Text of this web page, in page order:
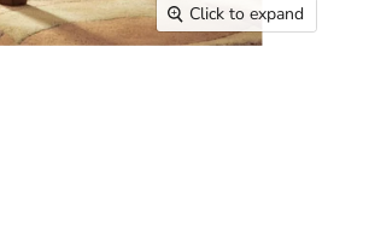
Click to expand